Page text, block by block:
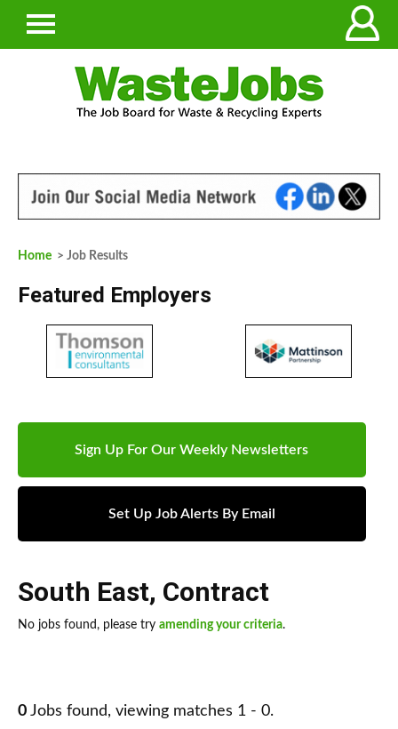
Home > Job Results
Featured Employers
Sign Up For Our Weekly Newsletters
Set Up Job Alerts By Email
South East, Contract
No jobs found, please try amending your criteria.
0 Jobs found, viewing matches 1 - 0.